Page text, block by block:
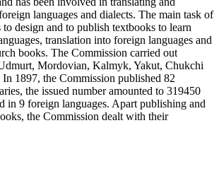
languages and dialects. The main task of
design and to publish textbooks to learn
translation into foreign languages and
books. The Commission carried out
Mordovian, Kalmyk, Yakut, Chukchi
In 1897, the Commission published 82
the issued number amounted to 319450
in 9 foreign languages. Apart publishing and
the Commission dealt with their